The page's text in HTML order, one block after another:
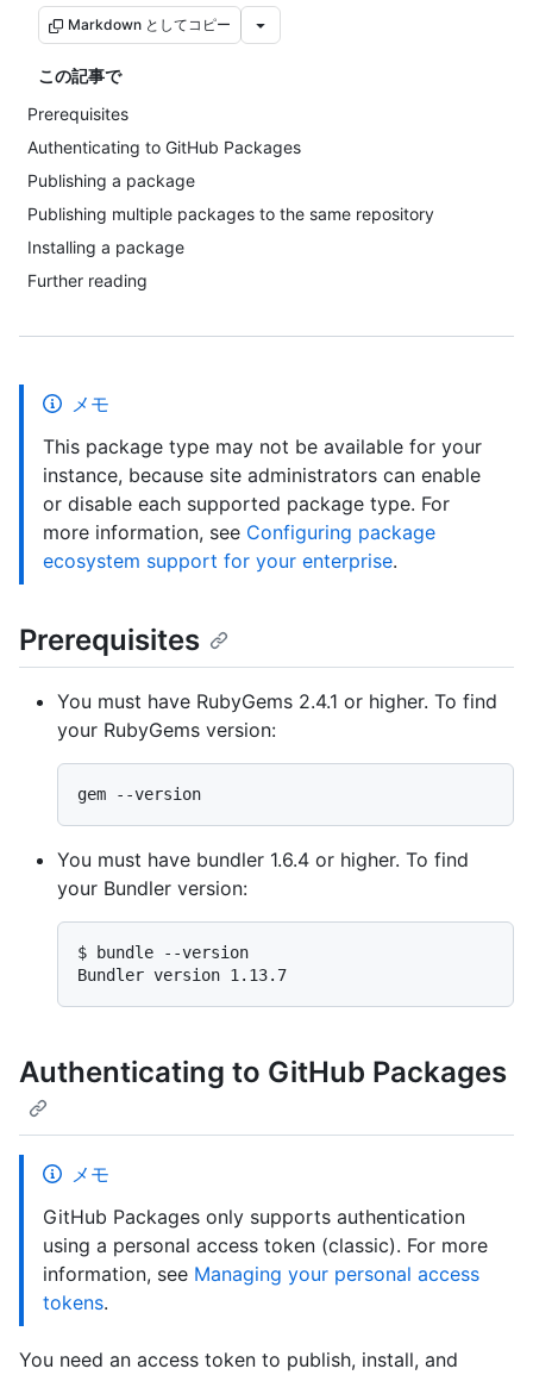
Markdown としてコピー
この記事で
Prerequisites
Authenticating to GitHub Packages
Publishing a package
Publishing multiple packages to the same repository
Installing a package
Further reading
メモ
This package type may not be available for your
instance, because site administrators can enable
or disable each supported package type. For
more information, see Configuring package
ecosystem support for your enterprise.
Prerequisites
You must have RubyGems 2.4.1 or higher. To find
your RubyGems version:
You must have bundler 1.6.4 or higher. To find
your Bundler version:
$
bundle --version
Authenticating to GitHub Packages
メモ
GitHub Packages only supports authentication
using a personal access token (classic). For more
information, see Managing your personal access
tokens.
You need an access token to publish, install, and